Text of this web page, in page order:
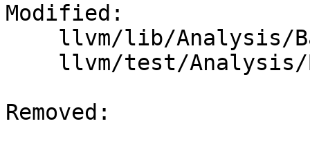
Modified:
Removed: